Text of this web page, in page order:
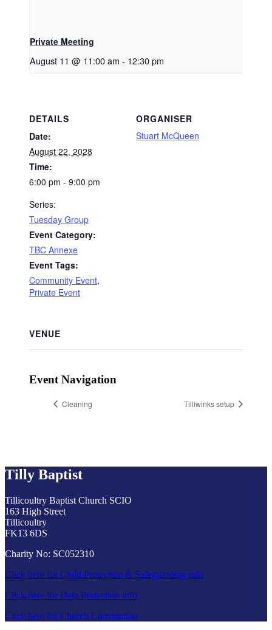
Private Meeting
August 11 @ 11:00 am - 12:30 pm
DETAILS
Date:
August 22, 2028
Time:
6:00 pm - 9:00 pm
Series:
Tuesday Group
Event Category:
TBC Annexe
Event Tags:
Community Event,
Private Event
ORGANISER
Stuart McQueen
VENUE
Event Navigation
Cleaning Tilliwinks setup
Tilly Baptist
Tillicoultry Baptist Church SCIO
163 High Street
Tillicoultry
FK13 6DS
Charity No: SC052310
Click here for Child Protection & Safeguarding info
Click here for Data Protection info
Click here for Church Constitution